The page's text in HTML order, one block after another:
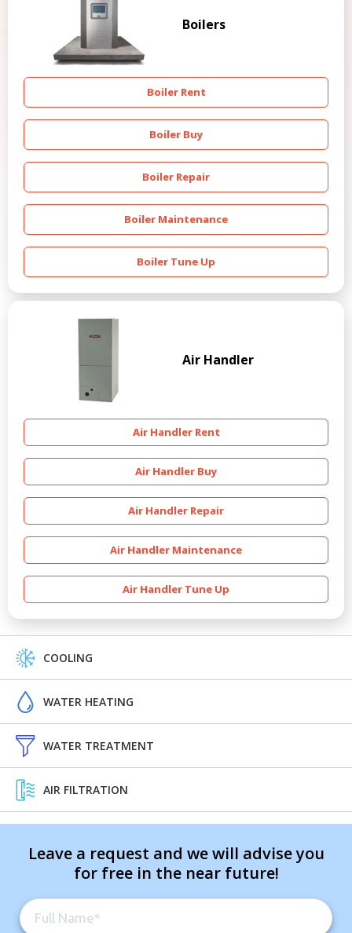
Boilers
Boiler Rent
Boiler Buy
Boiler Repair
Boiler Maintenance
Boiler Tune Up
Air Handler
Air Handler Rent
Air Handler Buy
Air Handler Repair
Air Handler Maintenance
Air Handler Tune Up
COOLING
WATER HEATING
WATER TREATMENT
AIR FILTRATION
Leave a request and we will advise you
for free in the near future!